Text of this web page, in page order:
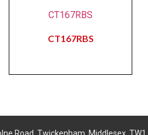
CT167RBS
CT167RBS